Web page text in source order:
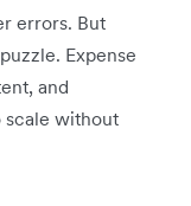
errors. But
Expense
and
scale without